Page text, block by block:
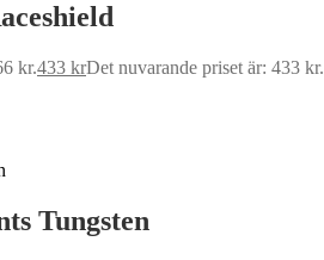
kr.433 krDet nuvarande priset är: 433 kr.
Tungsten